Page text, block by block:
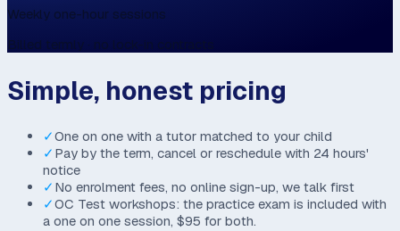
Weekly one-hour sessions
Billed termly · no lock-in contracts
Simple, honest pricing
✓One on one with a tutor matched to your child
✓ Pay by the term, cancel or reschedule with 24 hours'
notice
✓ No enrolment fees, no online sign-up, we talk first
✓OC Test workshops: the practice exam is included with
a one on one session, $95 for both.